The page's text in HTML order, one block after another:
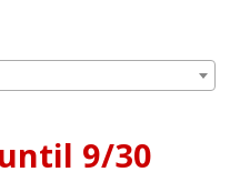
9/30